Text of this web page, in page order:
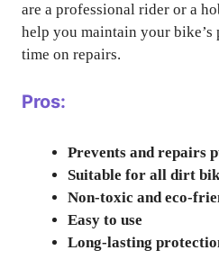
are a professional rider or a
help you maintain your bike’s
time on repairs.
Pros:
Prevents and repairs
Suitable for all dirt
Non-toxic and eco-
Easy to use
Long-lasting